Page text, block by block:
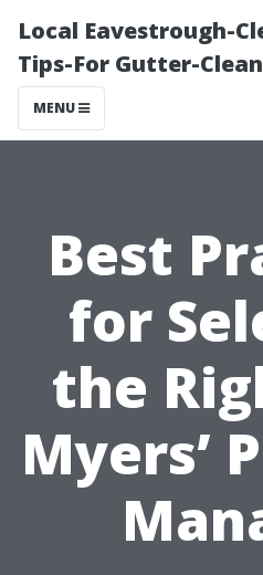
Local Eavestrough-
Tips-For Gutter-
MENU
Best
for
the
Myers’